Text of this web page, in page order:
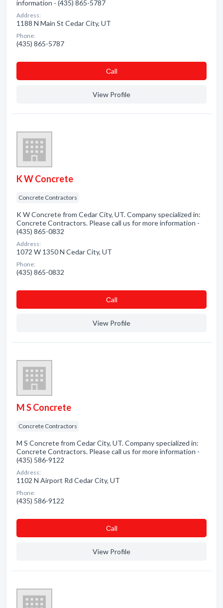
information - (435) 865-5787
Address:
1188 N Main St Cedar City, UT
Phone:
(435) 865-5787
Сall
View Profile
K W Concrete
Concrete Contractors
K W Concrete from Cedar City, UT. Company specialized in:
Concrete Contractors. Please call us for more information -
(435) 865-0832
Address:
1072 W 1350 N Cedar City, UT
Phone:
(435) 865-0832
Сall
View Profile
M S Concrete
Concrete Contractors
M S Concrete from Cedar City, UT. Company specialized in:
Concrete Contractors. Please call us for more information -
(435) 586-9122
Address:
1102 N Airport Rd Cedar City, UT
Phone:
(435) 586-9122
Сall
View Profile